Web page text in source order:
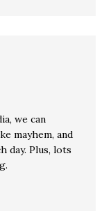
we can
mayhem, and
day. Plus, lots